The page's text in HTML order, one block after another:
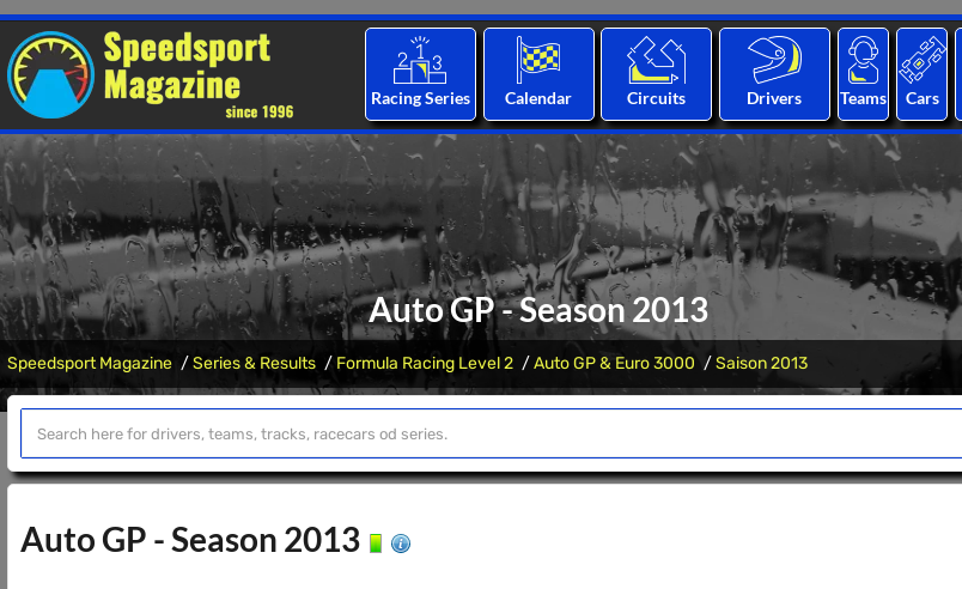
Racing Series Calendar Circuits Drivers Teams Cars
Auto GP - Season 2013
Speedsport Magazine Series & Results Formula Racing Level 2 Auto GP & Euro 3000 Saison 2013
Auto GP - Season 2013